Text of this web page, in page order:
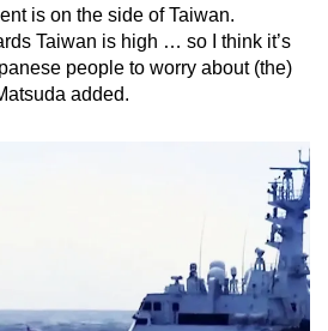
is on the side of Taiwan.
Taiwan is high … so I think it’s
people to worry about (the)
added.